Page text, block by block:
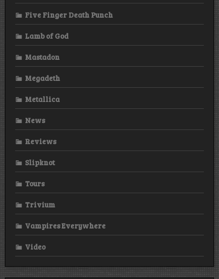
Five Finger Death Punch
Lamb of God
Mastadon
Megadeth
Metallica
News
Reviews
Slipknot
Tours
Trivium
Vampires Everywhere
Video